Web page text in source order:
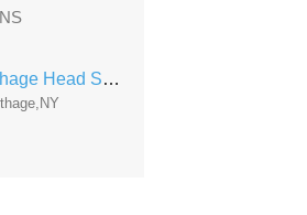
Carthage Head Start